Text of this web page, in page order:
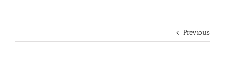
Previous